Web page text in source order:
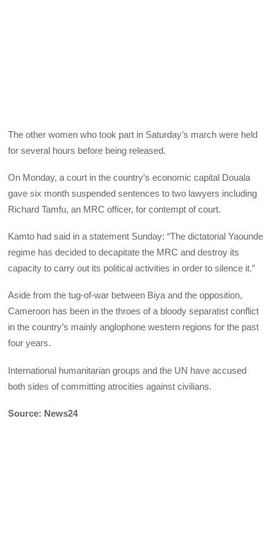
The other women who took part in Saturday’s march were held
for several hours before being released.
On Monday, a court in the country’s economic capital Douala
gave six month suspended sentences to two lawyers including
Richard Tamfu, an MRC officer, for contempt of court.
Kamto had said in a statement Sunday: “The dictatorial Yaounde
regime has decided to decapitate the MRC and destroy its
capacity to carry out its political activities in order to silence it.”
Aside from the tug-of-war between Biya and the opposition,
Cameroon has been in the throes of a bloody separatist conflict
in the country’s mainly anglophone western regions for the past
four years.
International humanitarian groups and the UN have accused
both sides of committing atrocities against civilians.
Source: News24